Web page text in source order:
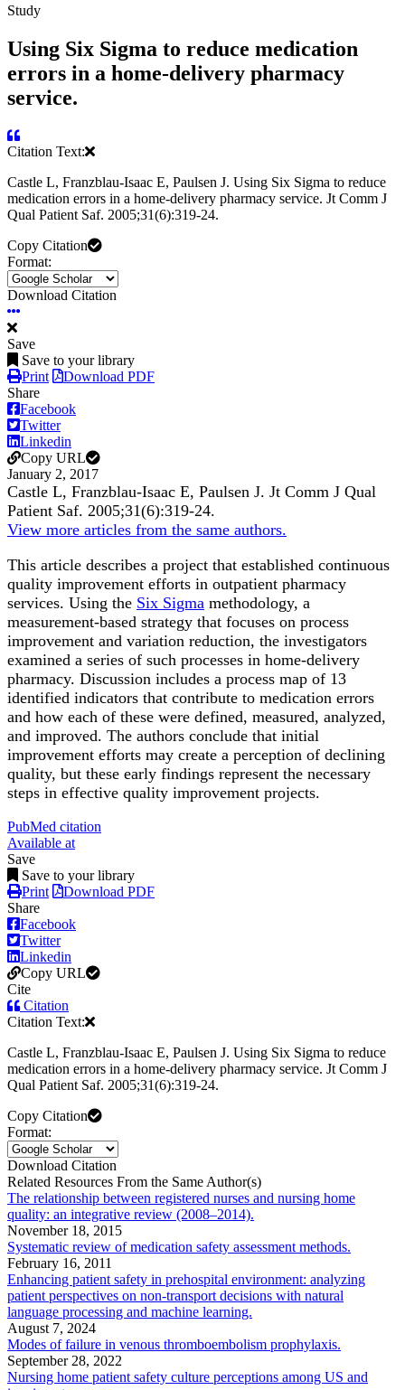
Study
Using Six Sigma to reduce medication
errors in a home-delivery pharmacy
service.
Citation Text:
Castle L, Franzblau-Isaac E, Paulsen J. Using Six Sigma to reduce
medication errors in a home-delivery pharmacy service. Jt Comm J
Qual Patient Saf. 2005;31(6):319-24.
Copy Citation
Format:
Download Citation
Save
Save to your library
Print
Download PDF
Share
Facebook
Twitter
Linkedin
Copy URL
January 2, 2017
Castle L, Franzblau-Isaac E, Paulsen J. Jt Comm J Qual
Patient Saf. 2005;31(6):319-24.
View more articles from the same authors.
This article describes a project that established continuous
quality improvement efforts in outpatient pharmacy
services. Using the Six Sigma methodology, a
measurement-based strategy that focuses on process
improvement and variation reduction, the investigators
examined a series of such processes in home-delivery
pharmacy. Discussion includes a process map of 13
identified indicators that contribute to medication errors
and how each of these were defined, measured, analyzed,
and improved. The authors conclude that initial
improvement efforts may create a perception of declining
quality, but these early findings represent the necessary
steps in effective quality improvement projects.
PubMed citation
Available at
Save
Save to your library
Print
Download PDF
Share
Facebook
Twitter
Linkedin
Copy URL
Cite
Citation
Citation Text:
Castle L, Franzblau-Isaac E, Paulsen J. Using Six Sigma to reduce
medication errors in a home-delivery pharmacy service. Jt Comm J
Qual Patient Saf. 2005;31(6):319-24.
Copy Citation
Format:
Download Citation
Related Resources From the Same Author(s)
The relationship between registered nurses and nursing home
quality: an integrative review (2008–2014).
November 18, 2015
Systematic review of medication safety assessment methods.
February 16, 2011
Enhancing patient safety in prehospital environment: analyzing
patient perspectives on non-transport decisions with natural
language processing and machine learning.
August 7, 2024
Modes of failure in venous thromboembolism prophylaxis.
September 28, 2022
Nursing home patient safety culture perceptions among US and